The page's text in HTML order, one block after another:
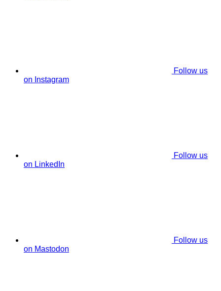
Follow us
on Instagram
Follow us
on LinkedIn
Follow us
on Mastodon